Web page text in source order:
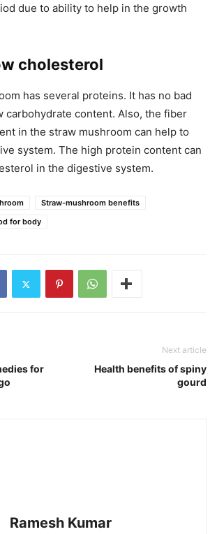
due to ability to help in the growth
cholesterol
has several proteins. It has no bad
carbohydrate content. Also, the fiber
in the straw mushroom can help to
system. The high protein content can
in the digestive system.
Straw-mushroom benefits
for body
for
Next article
Health benefits of spiny
gourd
Ramesh Kumar